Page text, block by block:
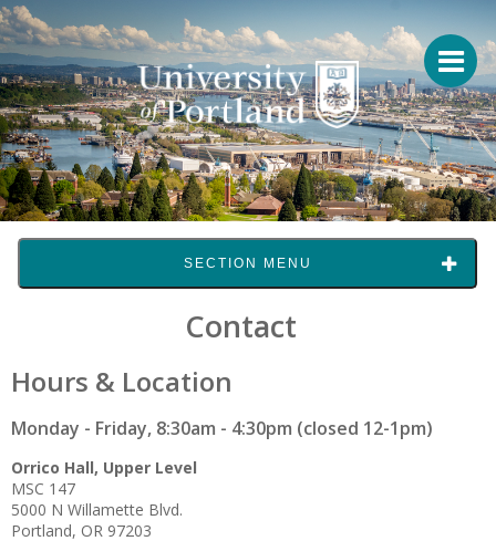
SECTION MENU
Contact
Hours & Location
Monday - Friday, 8:30am - 4:30pm (closed 12-1pm)
Orrico Hall, Upper Level
MSC 147
5000 N Willamette Blvd.
Portland, OR 97203